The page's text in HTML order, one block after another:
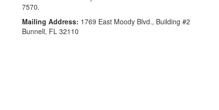
7570.
Mailing Address: 1769 East Moody Blvd., Building #2
Bunnell, FL 32110